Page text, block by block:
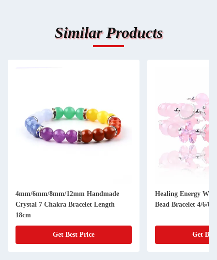
Similar Products
4mm/6mm/8mm/12mm Handmade
Crystal 7 Chakra Bracelet Length
18cm
Get Best Price
Healing Energy
Bead Bracelet 4/6/8/
Get